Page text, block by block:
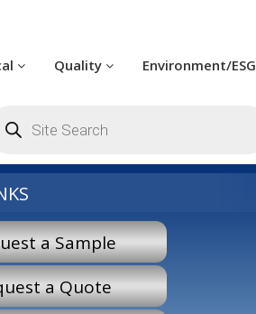
Quality Environment/ESG
a Sample
a Quote